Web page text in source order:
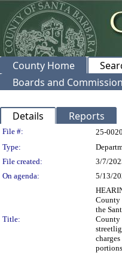
County Home
Boards and
Details Reports
Legislation
File #: 25-
Type:
File created:
3/7/
On agenda:
5/13/
Title:
County
the
County